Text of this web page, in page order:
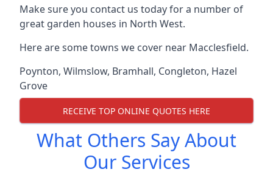
Make sure you contact us today for a number of
great garden houses in North West.
Here are some towns we cover near Macclesfield.
Poynton, Wilmslow, Bramhall, Congleton, Hazel
Grove
RECEIVE TOP ONLINE QUOTES HERE
What Others Say About
Our Services